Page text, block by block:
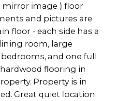
mirror image ) floor
and pictures are
floor - each side has a
room, large
and one full
flooring in
Property is in
Great quiet location